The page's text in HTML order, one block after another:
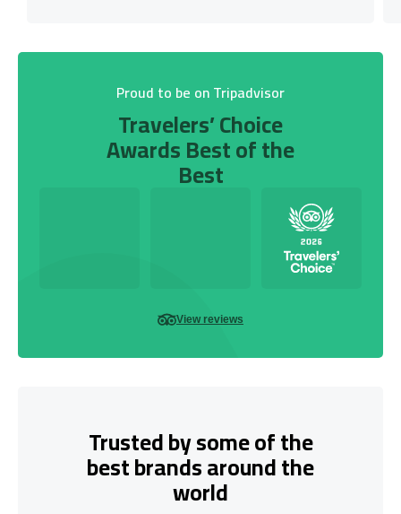
Proud to be on Tripadvisor
Travelers’ Choice
Awards Best of the
Best
View reviews
Trusted by some of the
best brands around the
world